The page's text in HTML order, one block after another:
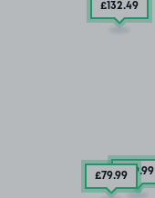
£132.49
£79.99
£79.99